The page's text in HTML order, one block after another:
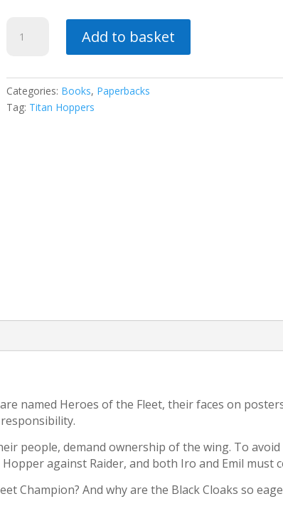
ChampionsAdd to basket
Categories: Books, Paperbacks
Tag: Titan Hoppers
named Heroes of the Fleet, their faces on
people, demand ownership of the wing. To avoid
against Raider, and both Iro and Emil must
Champion? And why are the Black Cloaks so